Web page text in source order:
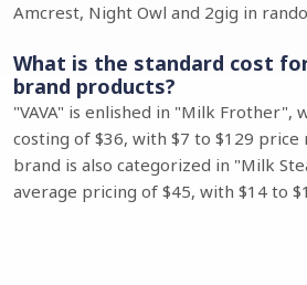
Amcrest, Night Owl and 2gig in
What is the standard cost
brand products?
"VAVA" is enlished in "Milk Frother",
costing of $36, with $7 to $129 price
brand is also categorized in "Milk
average pricing of $45, with $14 to